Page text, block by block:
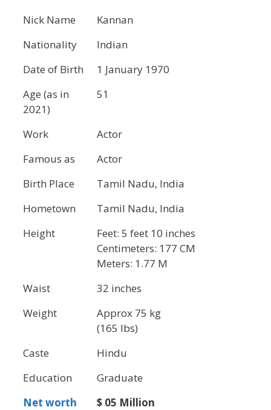
Nick Name
Kannan
Nationality
Indian
Date of Birth
1 January 1970
Age (as in
2021)
51
Work
Actor
Famous as
Actor
Birth Place
Tamil Nadu, India
Hometown
Tamil Nadu, India
Height
Feet: 5 feet 10 inches
Centimeters: 177 CM
Meters: 1.77 M
Waist
32 inches
Weight
Approx 75 kg
(165 lbs)
Caste
Hindu
Education
Graduate
Net worth
$ 05 Million